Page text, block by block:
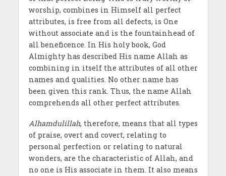
worship, combines in Himself all perfect
attributes, is free from all defects, is One
without associate and is the fountainhead of
all beneficence. In His holy book, God
Almighty has described His name Allah as
combining in itself the attributes of all other
names and qualities. No other name has
been given this rank. Thus, the name Allah
comprehends all other perfect attributes.
Alhamdulillah, therefore, means that all types
of praise, overt and covert, relating to
personal perfection or relating to natural
wonders, are the characteristic of Allah, and
no one is His associate in them. It also means